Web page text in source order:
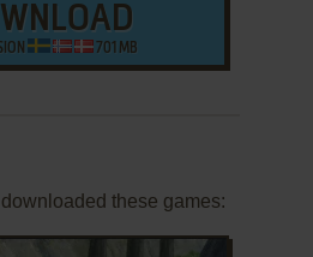
701 MB
these games: